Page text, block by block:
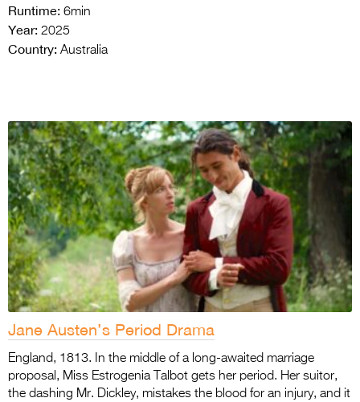
Runtime: 6min
Year: 2025
Country: Australia
Jane Austen’s Period Drama
England, 1813. In the middle of a long-awaited marriage
proposal, Miss Estrogenia Talbot gets her period. Her suitor,
the dashing Mr. Dickley, mistakes the blood for an injury, and it